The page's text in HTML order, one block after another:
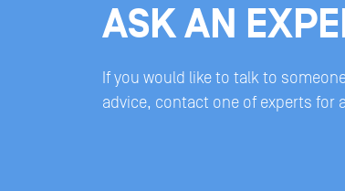
ASK AN
If you would like to talk to
advice, contact one of experts for